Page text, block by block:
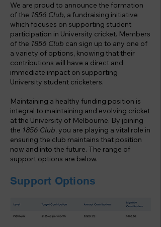
We are proud to announce the formation
of the 1856 Club, a fundraising initiative
which focuses on supporting student
participation in University cricket. Members
of the 1856 Club can sign up to any one of
a variety of options, knowing that their
contributions will have a direct and
immediate impact on supporting
University student cricketers.
Maintaining a healthy funding position is
integral to maintaining and evolving cricket
at the University of Melbourne. By joining
the 1856 Club, you are playing a vital role in
ensuring the club maintains that position
now and into the future. The range of
support options are below.
Support Options